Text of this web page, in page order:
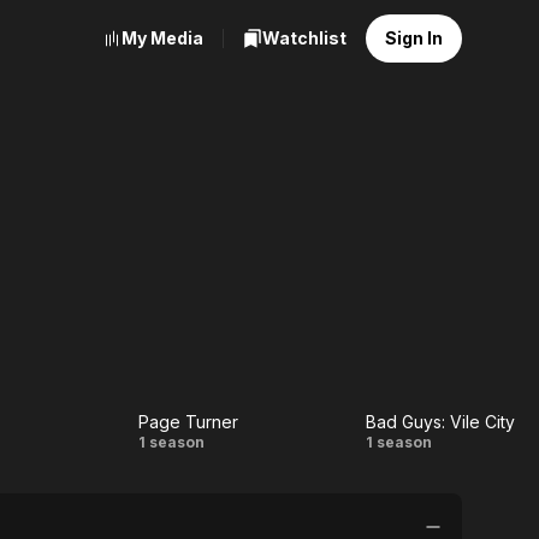
My Media Watchlist Sign In
Page
Page Turner
1 season
Bad
Vile
Bad Guys: Vile City
1 season